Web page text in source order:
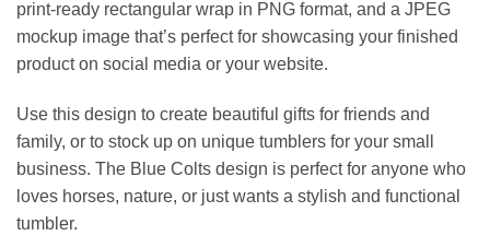
print-ready rectangular wrap in PNG format, and a JPEG
mockup image that’s perfect for showcasing your finished
product on social media or your website.
Use this design to create beautiful gifts for friends and
family, or to stock up on unique tumblers for your small
business. The Blue Colts design is perfect for anyone who
loves horses, nature, or just wants a stylish and functional
tumbler.